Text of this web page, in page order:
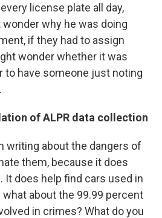
license plate all day,
wonder why he was doing
if they had to assign
wonder whether it was
to have someone just noting
of ALPR data collection
writing about the dangers of
them, because it does
It does help find cars used in
about the 99.99 percent
in crimes? What do you